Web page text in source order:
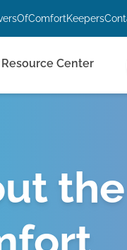
Center
the